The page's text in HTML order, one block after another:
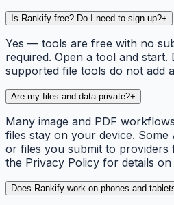
Is Rankify free? Do I need to sign up?+
Yes — tools are free with no
required. Open a tool and start.
supported file tools do not add
Are my files and data private?+
Many image and PDF
files stay on your device.
or files you submit to providers
the Privacy Policy for details on
Does Rankify work on phones and